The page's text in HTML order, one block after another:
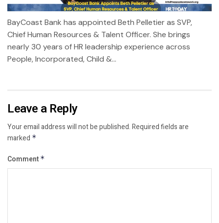
BayCoast Bank has appointed Beth Pelletier as SVP,
Chief Human Resources & Talent Officer. She brings
nearly 30 years of HR leadership experience across
People, Incorporated, Child &...
Leave a Reply
Your email address will not be published.Required fields are
marked *
Comment *